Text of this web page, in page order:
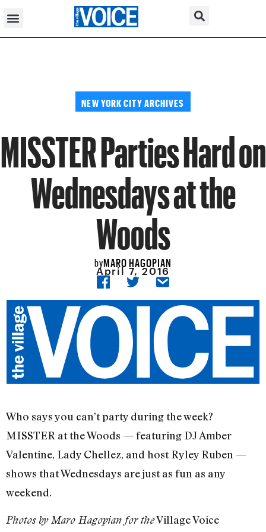
NEW YORK CITY ARCHIVES
MISSTER Parties Hard on
Wednesdays at the
Woods
byMARO HAGOPIAN
April 7, 2016
Who says you can’t party during the week?
MISSTER at the Woods — featuring DJ Amber
Valentine, Lady Chellez, and host Ryley Ruben —
shows that Wednesdays are just as fun as any
weekend.
Photos by Maro Hagopian for theVillage Voice